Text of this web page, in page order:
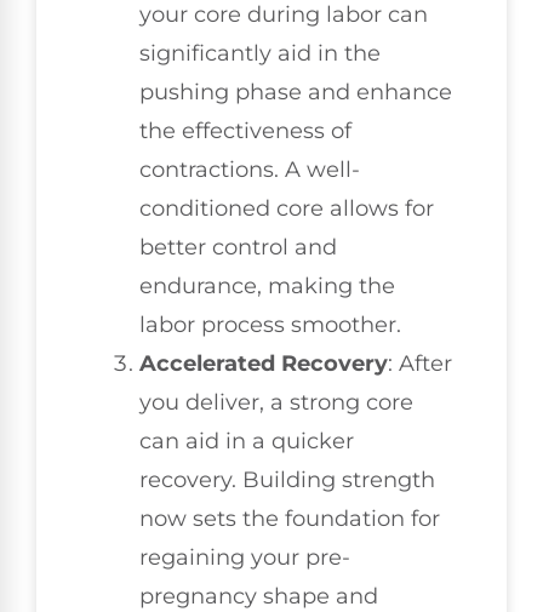
your core during labor can
significantly aid in the
pushing phase and enhance
the effectiveness of
contractions. A well-
conditioned core allows for
better control and
endurance, making the
labor process smoother.
Accelerated Recovery: After
you deliver, a strong core
can aid in a quicker
recovery. Building strength
now sets the foundation for
regaining your pre-
pregnancy shape and